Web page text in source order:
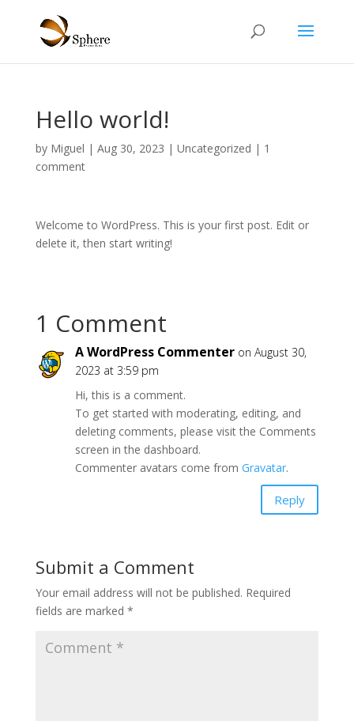
Hello world!
by Miguel | Aug 30, 2023 | Uncategorized | 1
comment
Welcome to WordPress. This is your first post. Edit or
delete it, then start writing!
1 Comment
A WordPress Commenter on August 30,
2023 at 3:59 pm
Hi, this is a comment.
To get started with moderating, editing, and
deleting comments, please visit the Comments
screen in the dashboard.
Commenter avatars come from Gravatar.
Reply
Submit a Comment
Your email address will not be published. Required
fields are marked *